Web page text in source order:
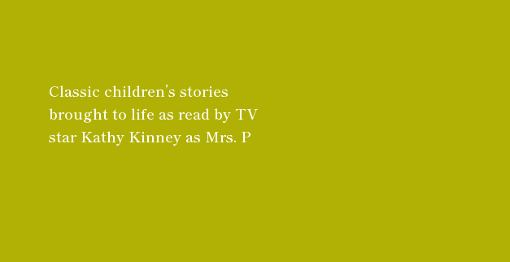
Classic children’s stories
brought to life as read by TV
star Kathy Kinney as Mrs. P